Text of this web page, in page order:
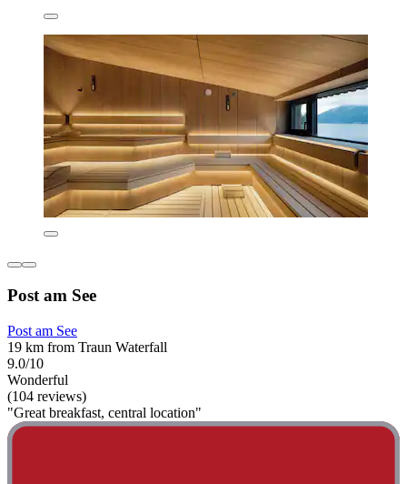
Post am See
Post am See
19 km from Traun Waterfall
9.0/10
Wonderful
(104 reviews)
"Great breakfast, central location"